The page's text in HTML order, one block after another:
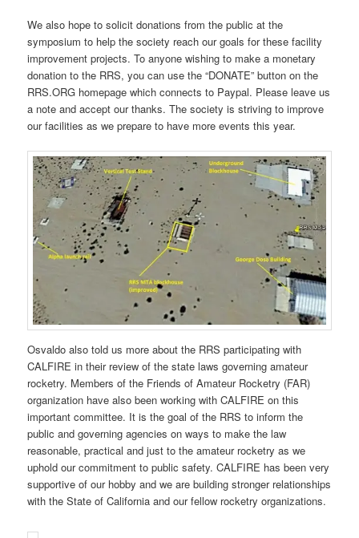
We also hope to solicit donations from the public at the
symposium to help the society reach our goals for these facility
improvement projects. To anyone wishing to make a monetary
donation to the RRS, you can use the “DONATE” button on the
RRS.ORG homepage which connects to Paypal. Please leave us
a note and accept our thanks. The society is striving to improve
our facilities as we prepare to have more events this year.
Osvaldo also told us more about the RRS participating with
CALFIRE in their review of the state laws governing amateur
rocketry. Members of the Friends of Amateur Rocketry (FAR)
organization have also been working with CALFIRE on this
important committee. It is the goal of the RRS to inform the
public and governing agencies on ways to make the law
reasonable, practical and just to the amateur rocketry as we
uphold our commitment to public safety. CALFIRE has been very
supportive of our hobby and we are building stronger relationships
with the State of California and our fellow rocketry organizations.